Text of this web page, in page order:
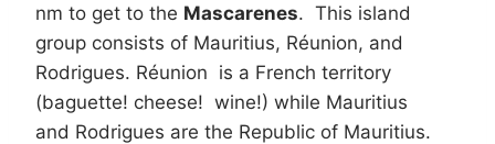
nm to get to the Mascarenes. This island
group consists of Mauritius, Réunion, and
Rodrigues. Réunion is a French territory
(baguette! cheese! wine!) while Mauritius
and Rodrigues are the Republic of Mauritius.